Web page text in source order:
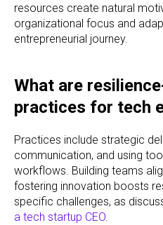
resources create natural
organizational focus and
entrepreneurial journey.
What are
practices for tech
Practices include strategic
communication, and using
workflows. Building teams
fostering innovation boosts
specific challenges, as
a tech startup CEO.